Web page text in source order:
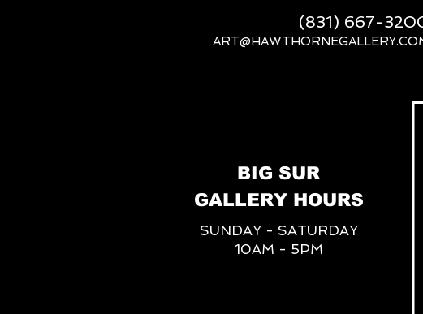
BIG SUR
GALLERY HOURS
SUNDAY - SATURDAY
10AM - 5PM
(831) 667-